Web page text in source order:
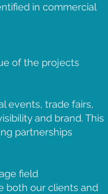
in commercial
of the projects
events, trade fairs,
and brand. This
partnerships
field
both our clients and